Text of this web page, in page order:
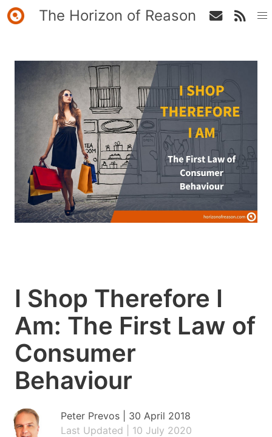
The Horizon of Reason
I Shop Therefore I
Am: The First Law of
Consumer
Behaviour
Peter Prevos | 30 April 2018
Last Updated | 10 July 2020